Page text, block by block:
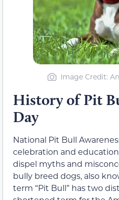
Image Credit:
History of Pit
Day
National Pit Bull
celebration and
dispel myths and
bully breed dogs, also
term “Pit Bull” has two